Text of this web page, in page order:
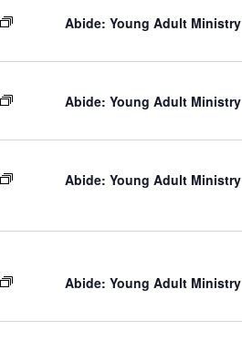
Abide: Young Adult Ministry
Abide: Young Adult Ministry
Abide: Young Adult Ministry
Abide: Young Adult Ministry